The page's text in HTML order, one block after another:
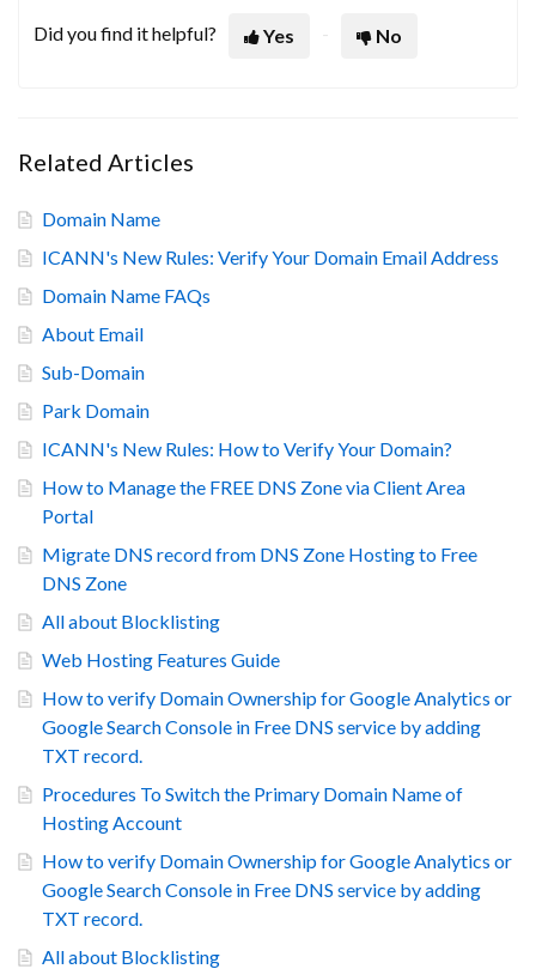
Did you find it helpful? Yes No
Related Articles
Domain Name
ICANN's New Rules: Verify Your Domain Email Address
Domain Name FAQs
About Email
Sub-Domain
Park Domain
ICANN's New Rules: How to Verify Your Domain?
How to Manage the FREE DNS Zone via Client Area
Portal
Migrate DNS record from DNS Zone Hosting to Free
DNS Zone
All about Blocklisting
Web Hosting Features Guide
How to verify Domain Ownership for Google Analytics or
Google Search Console in Free DNS service by adding
TXT record.
Procedures To Switch the Primary Domain Name of
Hosting Account
How to verify Domain Ownership for Google Analytics or
Google Search Console in Free DNS service by adding
TXT record.
All about Blocklisting